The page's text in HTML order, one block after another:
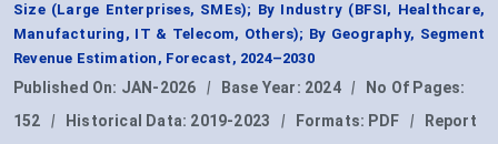
Size (Large Enterprises, SMEs); By Industry (BFSI, Healthcare,
Manufacturing, IT & Telecom, Others); By Geography, Segment
Revenue Estimation, Forecast, 2024–2030
Published On: JAN-2026 | Base Year: 2024 |
No Of Pages:
152
| Historical Data: 2019-2023 | Formats: PDF |
Report